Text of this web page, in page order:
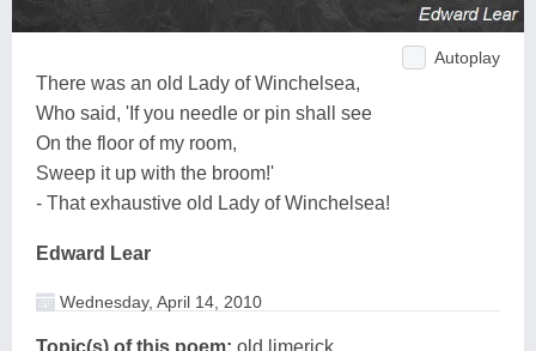
Autoplay
There was an old Lady of Winchelsea,
Who said, 'If you needle or pin shall see
On the floor of my room,
Sweep it up with the broom!'
- That exhaustive old Lady of Winchelsea!
Edward Lear
Wednesday, April 14, 2010
Topic(s) of this poem: old,limerick